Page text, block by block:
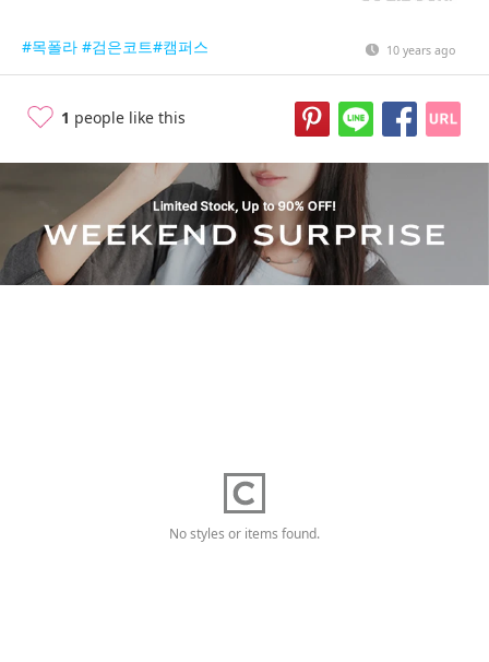
#목폴라 #검은코트#캠퍼스 10 years ago
1 people like this
No styles or items found.